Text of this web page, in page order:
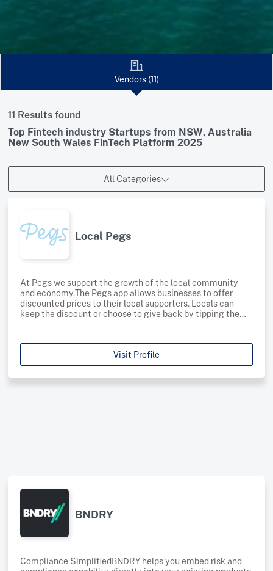
Vendors (11)
11 Results found
Top Fintech industry Startups from NSW, Australia
New South Wales FinTech Platform 2025
All Categories
Local Pegs
At Pegs we support the growth of the local community
and economy.The Pegs app allows businesses to offer
discounted prices to their local supporters. Locals can
keep the discount or choose to give back by tipping the
businesses to offer discounted prices to their local Byron
supporters through the Pegs app. Businesses choose the
discount offered to locals, allowing them to trade
efficiently to both locals and tourists.We know how
Visit Profile
BNDRY
Compliance SimplifiedBNDRY helps you embed risk and